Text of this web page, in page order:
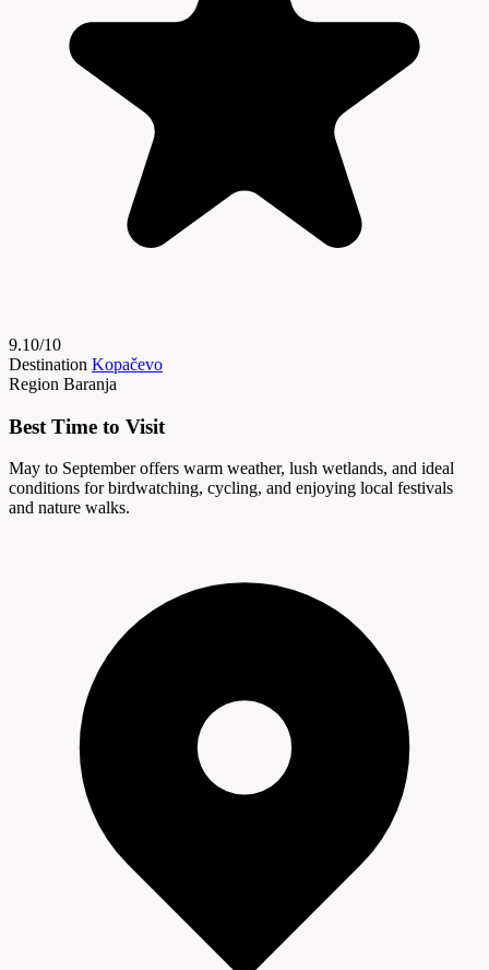
9.10/10
Destination Kopačevo
Region Baranja
Best Time to Visit
May to September offers warm weather, lush wetlands, and ideal
conditions for birdwatching, cycling, and enjoying local festivals
and nature walks.